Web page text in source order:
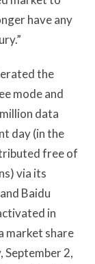
have any
the
mode and
data
day (in the
free of
via its
Baidu
in
market share
September 2,